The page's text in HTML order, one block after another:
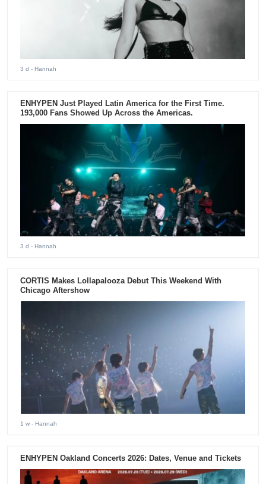
3 d - Hannah
ENHYPEN Just Played Latin America for the First Time.
193,000 Fans Showed Up Across the Americas.
3 d - Hannah
CORTIS Makes Lollapalooza Debut This Weekend With
Chicago Aftershow
1 w - Hannah
ENHYPEN Oakland Concerts 2026: Dates, Venue and Tickets